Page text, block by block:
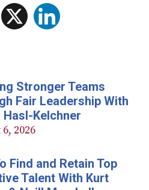
Facebook
Stronger Teams
Fair Leadership With
Hasl-Kelchner
2026
Find and Retain Top
Talent With Kurt